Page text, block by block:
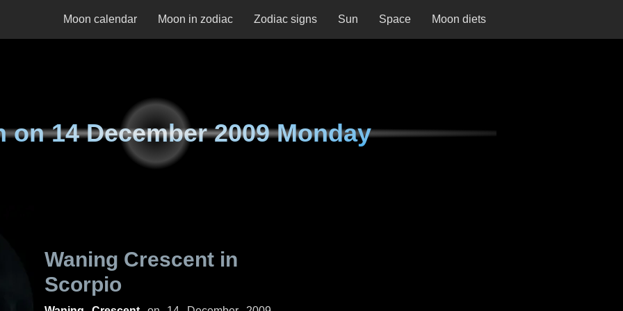
Moon calendar Moon in zodiac Zodiac signs Sun Space Moon diets
on14 December 2009 Monday
Waning Crescent in
Scorpio